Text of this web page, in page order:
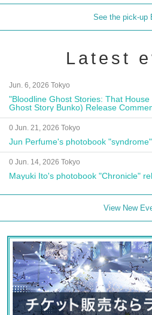
See the pick-up
Latest
Jun. 6, 2026 Tokyo
"Bloodline Ghost Stories: That
Ghost Story Bunko) Release
Autograph Session
0 Jun. 21, 2026 Tokyo
Jun Perfume's photobook
0 Jun. 14, 2026 Tokyo
Mayuki Ito's photobook "Chronicle"
View New